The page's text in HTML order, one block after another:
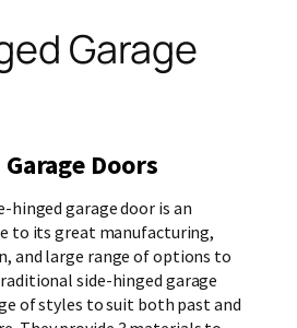
Garage
Doors
hinged garage door is an
to its great manufacturing,
and large range of options to
side-hinged garage
of styles to suit both past and